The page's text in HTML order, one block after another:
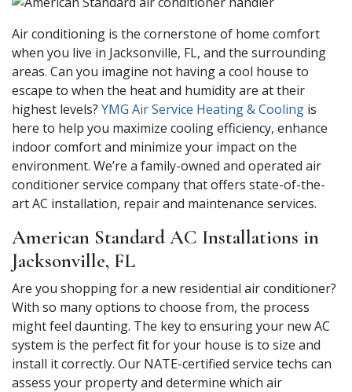
Air conditioning is the cornerstone of home comfort
when you live in Jacksonville, FL, and the surrounding
areas. Can you imagine not having a cool house to
escape to when the heat and humidity are at their
highest levels? YMG Air Service Heating & Cooling is
here to help you maximize cooling efficiency, enhance
indoor comfort and minimize your impact on the
environment. We’re a family-owned and operated air
conditioner service company that offers state-of-the-
art AC installation, repair and maintenance services.
American Standard AC Installations in
Jacksonville, FL
Are you shopping for a new residential air conditioner?
With so many options to choose from, the process
might feel daunting. The key to ensuring your new AC
system is the perfect fit for your house is to size and
install it correctly. Our NATE-certified service techs can
assess your property and determine which air